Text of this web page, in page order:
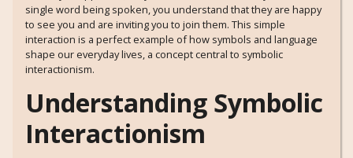
single word being spoken, you understand that they are happy
to see you and are inviting you to join them. This simple
interaction is a perfect example of how symbols and language
shape our everyday lives, a concept central to symbolic
interactionism.
Understanding Symbolic
Interactionism